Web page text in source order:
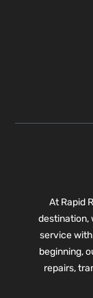
At Rapid
destination,
service
beginning,
repairs,